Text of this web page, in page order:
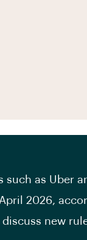
such as Uber
2026,
new